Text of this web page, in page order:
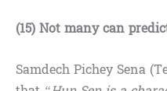
(15) Not many can
Samdech Pichey Sena